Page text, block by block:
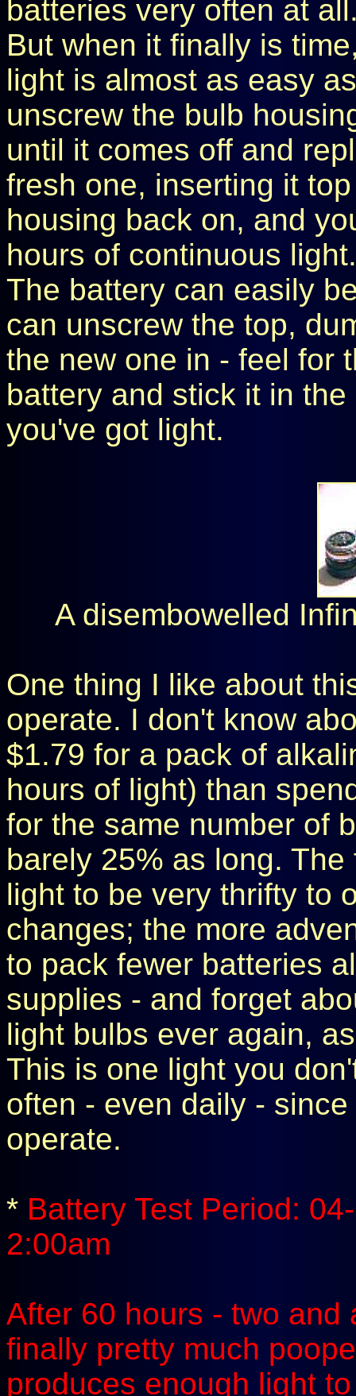
batteries very often at
But when it finally is
light is almost as easy
unscrew the bulb
until it comes off and
fresh one, inserting it
housing back on, and
hours of continuous light.
The battery can easily
can unscrew the top,
the new one in - feel for
battery and stick it in
you've got light.
A disembowelled
One thing I like about
operate. I don't know
$1.79 for a pack of
hours of light) than
for the same number of
barely 25% as long.
light to be very thrifty to
changes; the more
to pack fewer batteries
supplies - and forget
light bulbs ever again,
This is one light you
often - even daily -
operate.
* Battery Test Period:
2:00am
After 60 hours - two
finally pretty much
produces enough light